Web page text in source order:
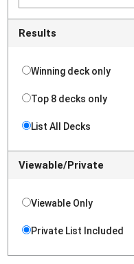
Results
Winning deck only
Top 8 decks only
List All Decks
Viewable/Private
Viewable Only
Private List Included